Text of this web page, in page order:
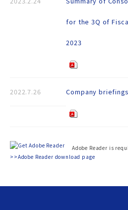
for the 3Q of
2023
2022.7.26 Company
Adobe Reader is
>>Adobe Reader download page